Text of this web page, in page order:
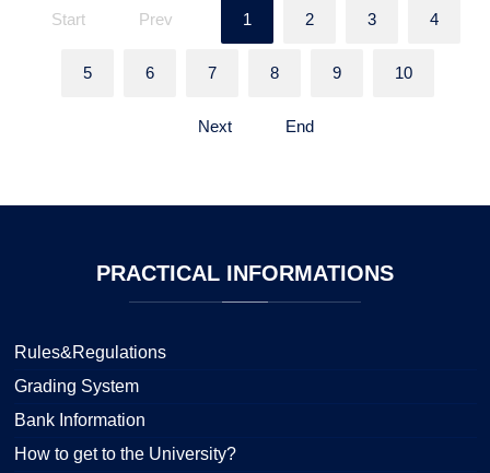
Start Prev 1 2 3 4
5 6 7 8 9 10
Next End
PRACTICAL INFORMATIONS
Rules&Regulations
Grading System
Bank Information
How to get to the University?